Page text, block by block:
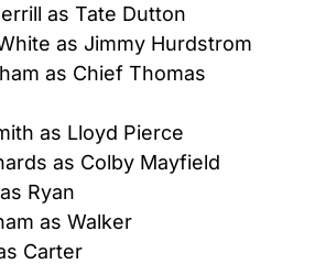
as Tate Dutton
as Jimmy Hurdstrom
as Chief Thomas
as Lloyd Pierce
as Colby Mayfield
Ryan
as Walker
Carter